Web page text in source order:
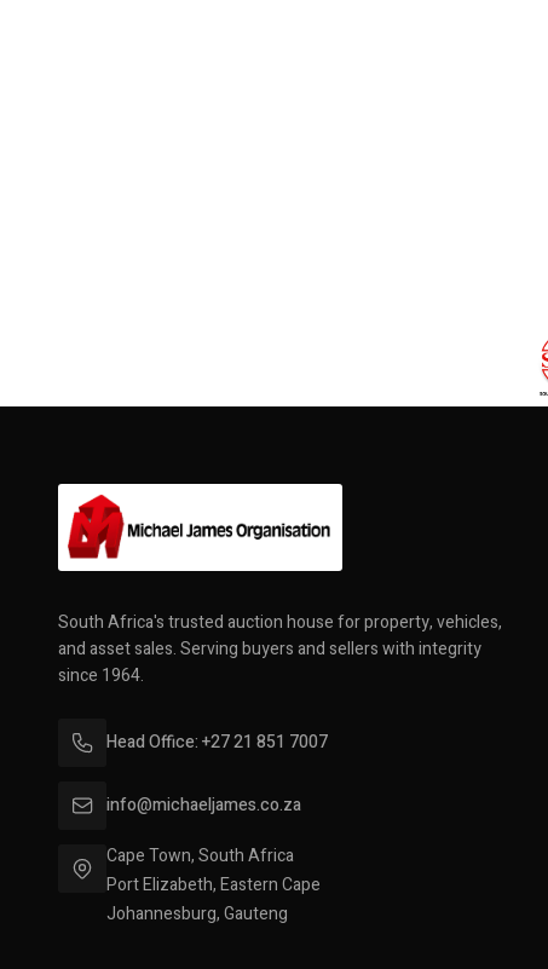
South Africa's trusted auction house for property, vehicles,
and asset sales. Serving buyers and sellers with integrity
since 1964.
Head Office: +27 21 851 7007
info@michaeljames.co.za
Cape Town, South Africa
Port Elizabeth, Eastern Cape
Johannesburg, Gauteng